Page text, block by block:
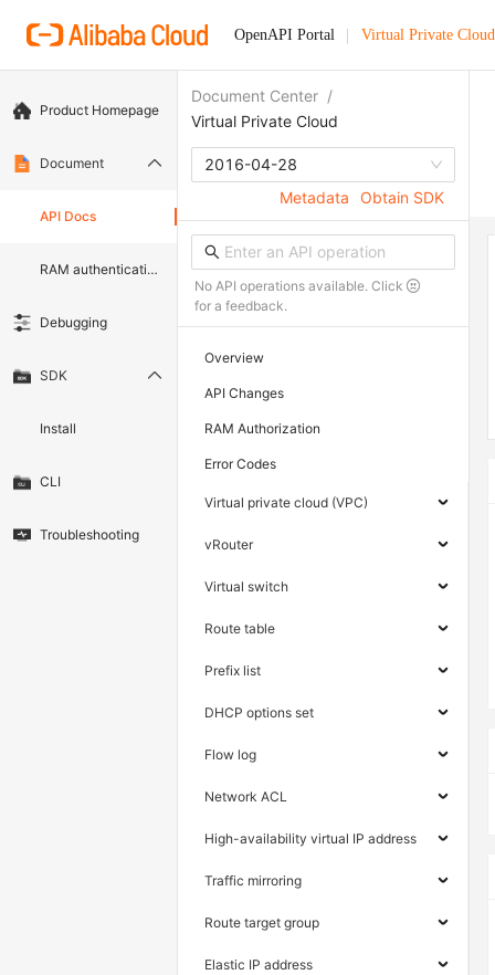
OpenAPI Portal Virtual Private Cloud
Product Homepage
Document
API Docs
RAM authentication document
Debugging
SDK
Install
CLI
Troubleshooting
Document Center /
Virtual Private Cloud
2016-04-28
Metadata
Obtain SDK
No API operations available. Click
for a feedback.
Overview
API Changes
RAM Authorization
Error Codes
Virtual private cloud (VPC)
vRouter
Virtual switch
Route table
Prefix list
DHCP options set
Flow log
Network ACL
High-availability virtual IP address
Traffic mirroring
Route target group
Elastic IP address